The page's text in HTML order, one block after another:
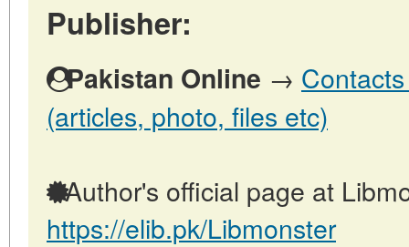
Publisher:
Pakistan Online →
(articles, photo, files etc)
Author's official page at
https://elib.pk/Libmonster